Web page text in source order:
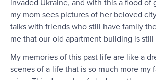
my mom sees pictures of her beloved
talks with friends who still have family
me that our old apartment building is
My memories of this past life are like a
scenes of a life that is so much more my